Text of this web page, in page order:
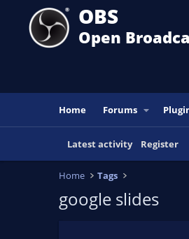
OBS
Open
Home Forums
Latest activity Register
Home Tags
google slides